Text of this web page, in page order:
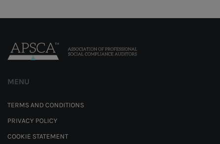
MENU
TERMS AND CONDITIONS
PRIVACY POLICY
COOKIE STATEMENT